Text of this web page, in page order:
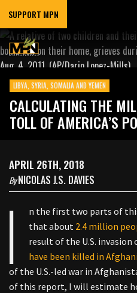
SUPPORT MPN
LIBYA, SYRIA, SOMALIA AND YEMEN
CALCULATING THE
TOLL OF AMERICA’S
APRIL 26TH, 2018
ByNICOLAS J.S. DAVIES
I
n the first two parts of
that about 2.4 million
result of the U.S.
have been killed in
of the U.S.-led war in
of this report, I will estimate